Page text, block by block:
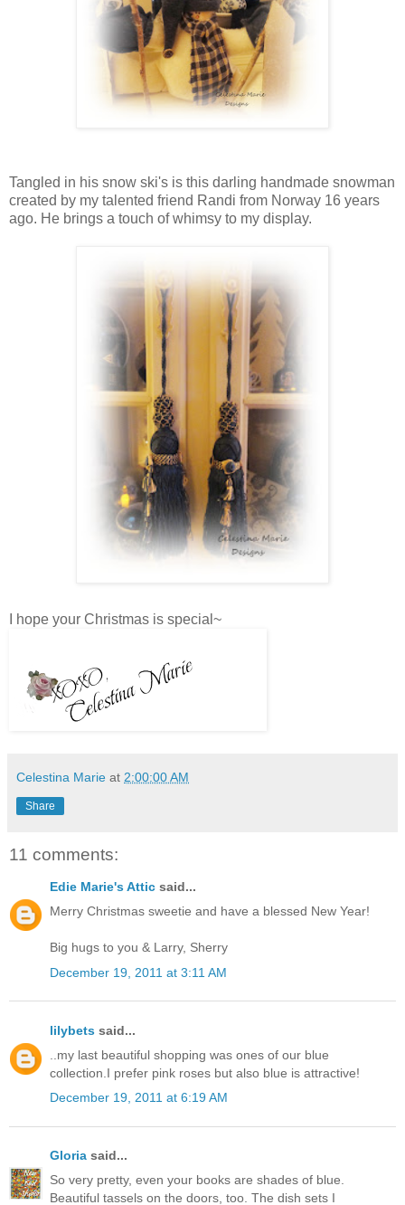
Tangled in his snow ski's is this darling handmade snowman
created by my talented friend Randi from Norway 16 years
ago. He brings a touch of whimsy to my display.
I hope your Christmas is special~
Celestina Marie at 2:00:00 AM
Share
11 comments:
Edie Marie's Attic said...
Merry Christmas sweetie and have a blessed New Year!
Big hugs to you & Larry, Sherry
December 19, 2011 at 3:11 AM
lilybets said...
..my last beautiful shopping was ones of our blue
collection.I prefer pink roses but also blue is attractive!
December 19, 2011 at 6:19 AM
Gloria said...
So very pretty, even your books are shades of blue.
Beautiful tassels on the doors, too. The dish sets I